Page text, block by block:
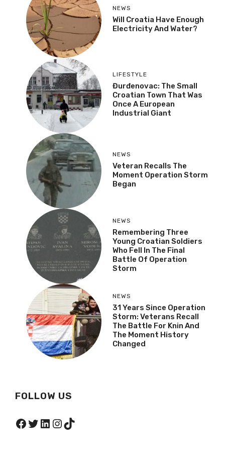
NEWS
Will Croatia Have Enough
Electricity And Water?
LIFESTYLE
Đurđenovac: The Small
Croatian Town That Was
Once A European
Industrial Giant
NEWS
Veteran Recalls The
Moment Operation Storm
Began
NEWS
Remembering Three
Young Croatian Soldiers
Who Fell In The Final
Battle Of Operation
Storm
NEWS
31 Years Since Operation
Storm: Veterans Recall
The Battle For Knin And
The Moment History
Changed
FOLLOW US
Facebook
Twitter
LinkedIn
Instagram
TikTok